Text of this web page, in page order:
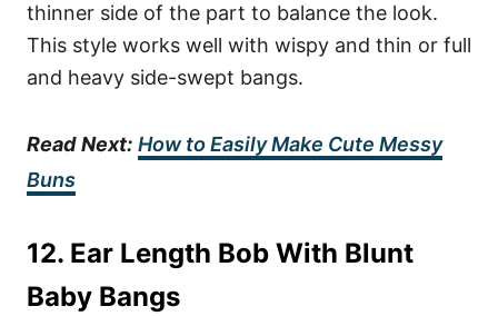
thinner side of the part to balance the look.
This style works well with wispy and thin or full
and heavy side-swept bangs.
Read Next: How to Easily Make Cute Messy
Buns
12. Ear Length Bob With Blunt
Baby Bangs